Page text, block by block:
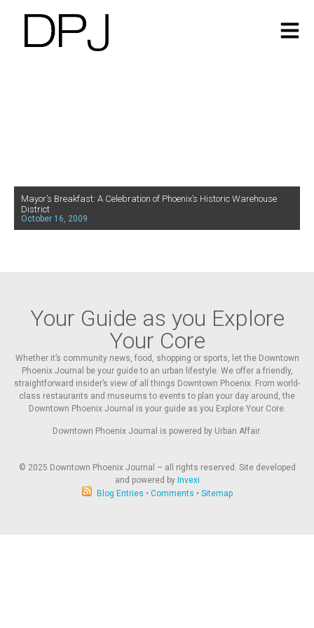
Mayor’s Breakfast: A Celebration of Phoenix’s Historic Warehouse
District
October 16, 2009
Your Guide as you Explore
Your Core
Whether it’s community news, food, shopping or sports, let the Downtown
Phoenix Journal be your guide to an urban lifestyle. We offer a friendly,
straightforward insider’s view of all things Downtown Phoenix. From world-
class restaurants and museums to events to plan your day around, the
Downtown Phoenix Journal is your guide as you Explore Your Core.
Downtown Phoenix Journal is powered by Urban Affair.
© 2025 Downtown Phoenix Journal – all rights reserved. Site developed
and powered by Invexi
Blog Entries • Comments • Sitemap